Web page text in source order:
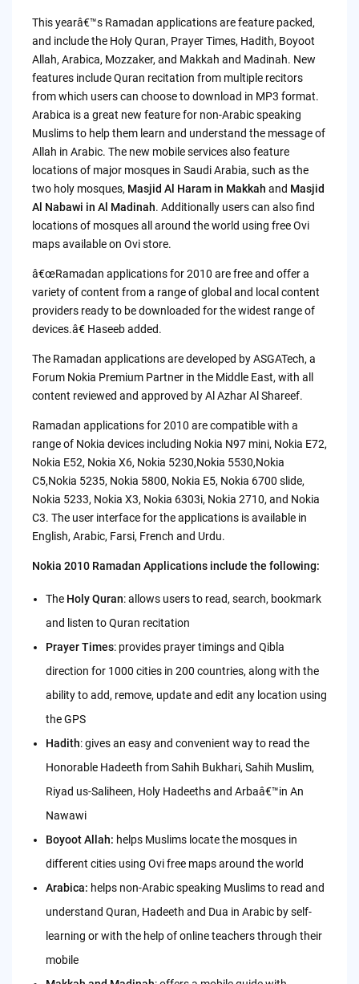
This yearâ€™s Ramadan applications are feature packed,
and include the Holy Quran, Prayer Times, Hadith, Boyoot
Allah, Arabica, Mozzaker, and Makkah and Madinah. New
features include Quran recitation from multiple recitors
from which users can choose to download in MP3 format.
Arabica is a great new feature for non-Arabic speaking
Muslims to help them learn and understand the message of
Allah in Arabic. The new mobile services also feature
locations of major mosques in Saudi Arabia, such as the
two holy mosques, Masjid Al Haram in Makkah and Masjid
Al Nabawi in Al Madinah. Additionally users can also find
locations of mosques all around the world using free Ovi
maps available on Ovi store.
â€œRamadan applications for 2010 are free and offer a
variety of content from a range of global and local content
providers ready to be downloaded for the widest range of
devices.â€ Haseeb added.
The Ramadan applications are developed by ASGATech, a
Forum Nokia Premium Partner in the Middle East, with all
content reviewed and approved by Al Azhar Al Shareef.
Ramadan applications for 2010 are compatible with a
range of Nokia devices including Nokia N97 mini, Nokia E72,
Nokia E52, Nokia X6, Nokia 5230,Nokia 5530,Nokia
C5,Nokia 5235, Nokia 5800, Nokia E5, Nokia 6700 slide,
Nokia 5233, Nokia X3, Nokia 6303i, Nokia 2710, and Nokia
C3. The user interface for the applications is available in
English, Arabic, Farsi, French and Urdu.
Nokia 2010 Ramadan Applications include the following:
The Holy Quran: allows users to read, search, bookmark
and listen to Quran recitation
Prayer Times: provides prayer timings and Qibla
direction for 1000 cities in 200 countries, along with the
ability to add, remove, update and edit any location using
the GPS
Hadith: gives an easy and convenient way to read the
Honorable Hadeeth from Sahih Bukhari, Sahih Muslim,
Riyad us-Saliheen, Holy Hadeeths and Arbaâ€™in An
Nawawi
Boyoot Allah: helps Muslims locate the mosques in
different cities using Ovi free maps around the world
Arabica: helps non-Arabic speaking Muslims to read and
understand Quran, Hadeeth and Dua in Arabic by self-
learning or with the help of online teachers through their
mobile